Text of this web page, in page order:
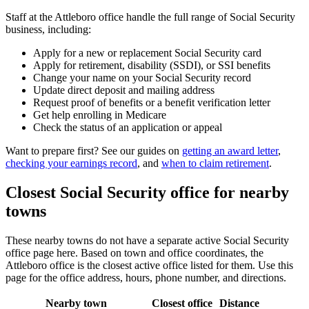
Staff at the Attleboro office handle the full range of Social Security
business, including:
Apply for a new or replacement Social Security card
Apply for retirement, disability (SSDI), or SSI benefits
Change your name on your Social Security record
Update direct deposit and mailing address
Request proof of benefits or a benefit verification letter
Get help enrolling in Medicare
Check the status of an application or appeal
Want to prepare first? See our guides on getting an award letter,
checking your earnings record, and when to claim retirement.
Closest Social Security office for nearby
towns
These nearby towns do not have a separate active Social Security
office page here. Based on town and office coordinates, the
Attleboro office is the closest active office listed for them. Use this
page for the office address, hours, phone number, and directions.
Nearby town Closest office Distance